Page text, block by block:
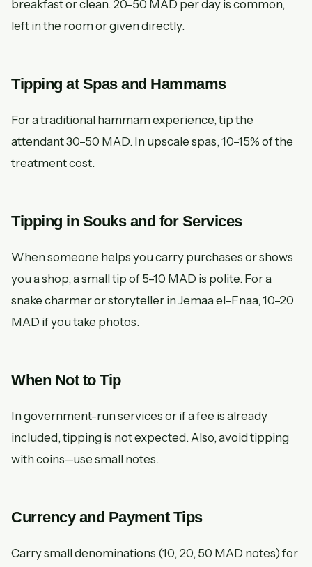
breakfast or clean. 20–50 MAD per day is common,
left in the room or given directly.
Tipping at Spas and Hammams
For a traditional hammam experience, tip the
attendant 30–50 MAD. In upscale spas, 10–15% of the
treatment cost.
Tipping in Souks and for Services
When someone helps you carry purchases or shows
you a shop, a small tip of 5–10 MAD is polite. For a
snake charmer or storyteller in Jemaa el-Fnaa, 10–20
MAD if you take photos.
When Not to Tip
In government-run services or if a fee is already
included, tipping is not expected. Also, avoid tipping
with coins—use small notes.
Currency and Payment Tips
Carry small denominations (10, 20, 50 MAD notes) for